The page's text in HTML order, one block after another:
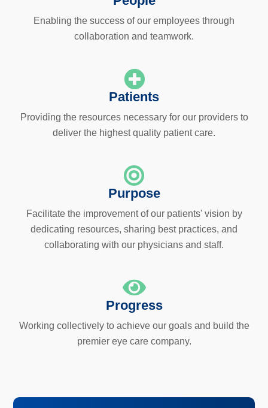
Enabling the success of our employees through
collaboration and teamwork.
Patients
Providing the resources necessary for our providers to
deliver the highest quality patient care.
Purpose
Facilitate the improvement of our patients' vision by
dedicating resources, sharing best practices, and
collaborating with our physicians and staff.
Progress
Working collectively to achieve our goals and build the
premier eye care company.